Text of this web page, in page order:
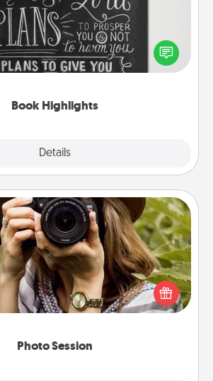
Book Highlights
Details
or creative? Sometimes people
or phrases in books that speak
to them. To give a fun gift, find some
Photo Session
Photo Session
treasure photos and love to share
session with a local photographer
that will be cherished for years to